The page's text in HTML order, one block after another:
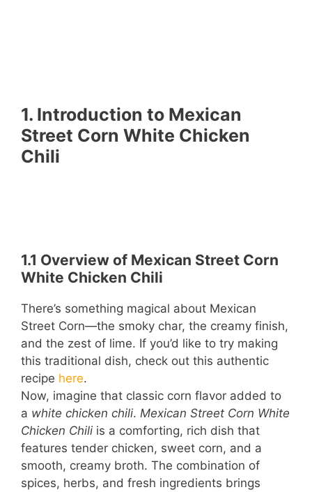
1. Introduction to Mexican
Street Corn White Chicken
Chili
1.1 Overview of Mexican Street Corn
White Chicken Chili
There’s something magical about Mexican
Street Corn—the smoky char, the creamy finish,
and the zest of lime. If you’d like to try making
this traditional dish, check out this authentic
recipe here.
Now, imagine that classic corn flavor added to
a white chicken chili. Mexican Street Corn White
Chicken Chili is a comforting, rich dish that
features tender chicken, sweet corn, and a
smooth, creamy broth. The combination of
spices, herbs, and fresh ingredients brings